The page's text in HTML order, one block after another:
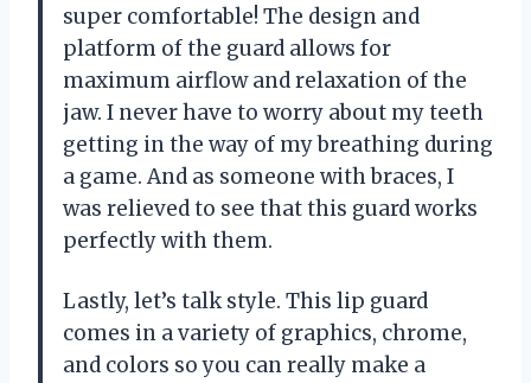
super comfortable! The design and
platform of the guard allows for
maximum airflow and relaxation of the
jaw. I never have to worry about my teeth
getting in the way of my breathing during
a game. And as someone with braces, I
was relieved to see that this guard works
perfectly with them.
Lastly, let’s talk style. This lip guard
comes in a variety of graphics, chrome,
and colors so you can really make a